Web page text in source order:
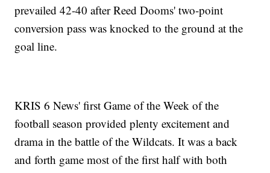
prevailed 42-40 after Reed Dooms' two-point
conversion pass was knocked to the ground at the
goal line.
KRIS 6 News' first Game of the Week of the
football season provided plenty excitement and
drama in the battle of the Wildcats. It was a back
and forth game most of the first half with both